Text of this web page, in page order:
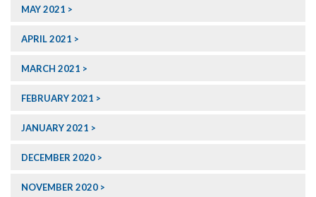
MAY 2021
APRIL 2021
MARCH 2021
FEBRUARY 2021
JANUARY 2021
DECEMBER 2020
NOVEMBER 2020